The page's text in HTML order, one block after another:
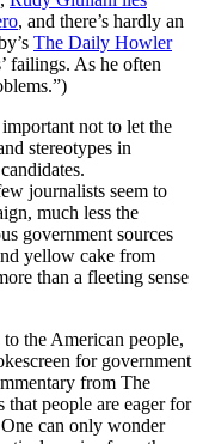
, and there’s hardly an
The Daily Howler
failings. As he often
not to let the
stereotypes in
journalists seem to
much less the
government sources
yellow cake from
than a fleeting sense
the American people,
for government
from The
people are eager for
can only wonder